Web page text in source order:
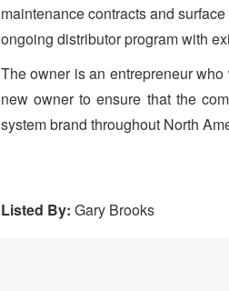
maintenance contracts and
ongoing distributor program with
The owner is an entrepreneur
new owner to ensure that the
system brand throughout North
Listed By: Gary Brooks